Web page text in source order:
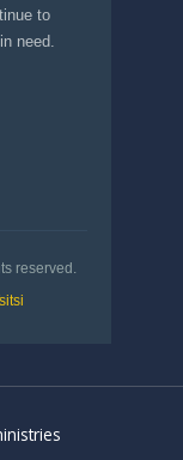
to
need.
reserved.